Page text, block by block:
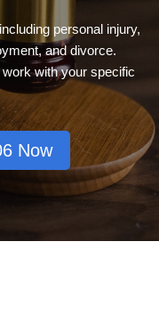
personal injury,
and divorce.
with your specific
Now